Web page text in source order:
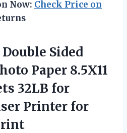
Now: Check Price on
Sided
Paper 8.5X11
32LB for
Printer for